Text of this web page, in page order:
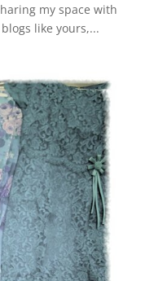
my space with
like yours,...